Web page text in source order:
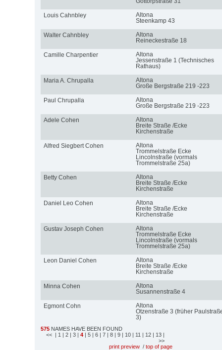
Louis Cahnbley
Altona
Steenkamp 43
Walter Cahnbley
Altona
Reineckestraße 18
Camille Charpentier
Altona
Jessenstraße 1 (Technisches
Rathaus)
Maria A. Chrupalla
Altona
Große Bergstraße 219 -223
Paul Chrupalla
Altona
Große Bergstraße 219 -223
Adele Cohen
Altona
Breite Straße /Ecke
Kirchenstraße
Alfred Siegbert Cohen
Altona
Trommelstraße Ecke
Lincolnstraße (vormals
Trommelstraße 25a)
Betty Cohen
Altona
Breite Straße /Ecke
Kirchenstraße
Daniel Leo Cohen
Altona
Breite Straße /Ecke
Kirchenstraße
Gustav Joseph Cohen
Altona
Trommelstraße Ecke
Lincolnstraße (vormals
Trommelstraße 25a)
Leon Daniel Cohen
Altona
Breite Straße /Ecke
Kirchenstraße
Minna Cohen
Altona
Susannenstraße 4
Egmont Cohn
Altona
Otzenstraße 3 (früher
3)
575 NAMES HAVE BEEN FOUND
<< | 1 | 2 | 3 | 4 | 5 | 6 | 7 | 8 | 9 | 10 | 11 | 12 | 13 |
>>
print preview / top of page